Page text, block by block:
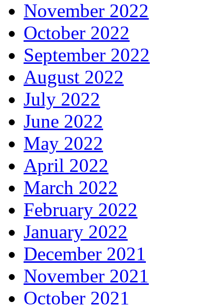
November 2022
October 2022
September 2022
August 2022
July 2022
June 2022
May 2022
April 2022
March 2022
February 2022
January 2022
December 2021
November 2021
October 2021